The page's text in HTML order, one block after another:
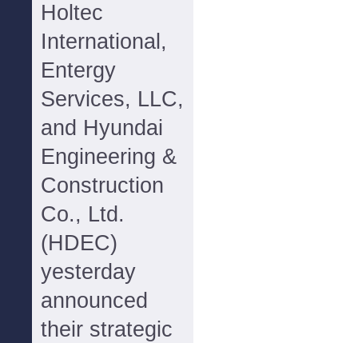
Holtec
International,
Entergy
Services, LLC,
and Hyundai
Engineering &
Construction
Co., Ltd.
(HDEC)
yesterday
announced
their strategic